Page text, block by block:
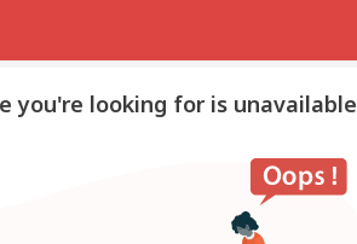
you're looking for is unavailable